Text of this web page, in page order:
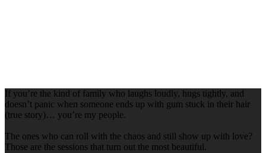
If you’re the kind of family who laughs loudly, hugs tightly, and
doesn’t panic when someone ends up with gum stuck in their hair
(true story)… you’re my people.
The ones who can roll with the chaos and still show up with love?
Those are the sessions that turn out the most beautiful.